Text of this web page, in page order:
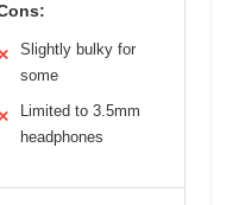
Slightly bulky for
some
Limited to 3.5mm
headphones